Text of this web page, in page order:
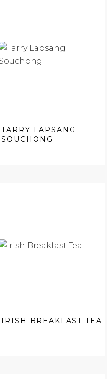
TARRY LAPSANG
SOUCHONG
IRISH BREAKFAST TEA